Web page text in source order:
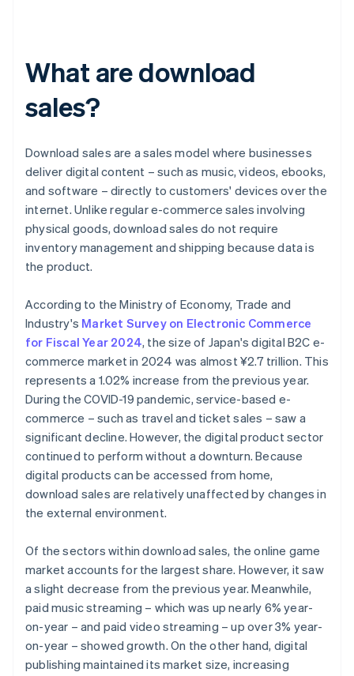
What are download
sales?
Download sales are a sales model where businesses
deliver digital content – such as music, videos, ebooks,
and software – directly to customers' devices over the
internet. Unlike regular e-commerce sales involving
physical goods, download sales do not require
inventory management and shipping because data is
the product.
According to the Ministry of Economy, Trade and
Industry's Market Survey on Electronic Commerce
for Fiscal Year 2024, the size of Japan's digital B2C e-
commerce market in 2024 was almost ¥2.7 trillion. This
represents a 1.02% increase from the previous year.
During the COVID-19 pandemic, service-based e-
commerce – such as travel and ticket sales – saw a
significant decline. However, the digital product sector
continued to perform without a downturn. Because
digital products can be accessed from home,
download sales are relatively unaffected by changes in
the external environment.
Of the sectors within download sales, the online game
market accounts for the largest share. However, it saw
a slight decrease from the previous year. Meanwhile,
paid music streaming – which was up nearly 6% year-
on-year – and paid video streaming – up over 3% year-
on-year – showed growth. On the other hand, digital
publishing maintained its market size, increasing